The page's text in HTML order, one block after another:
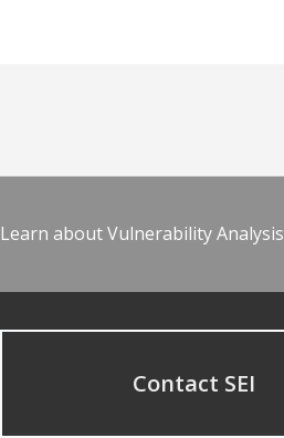
Learn about Vulnerability Analysis
Contact SEI